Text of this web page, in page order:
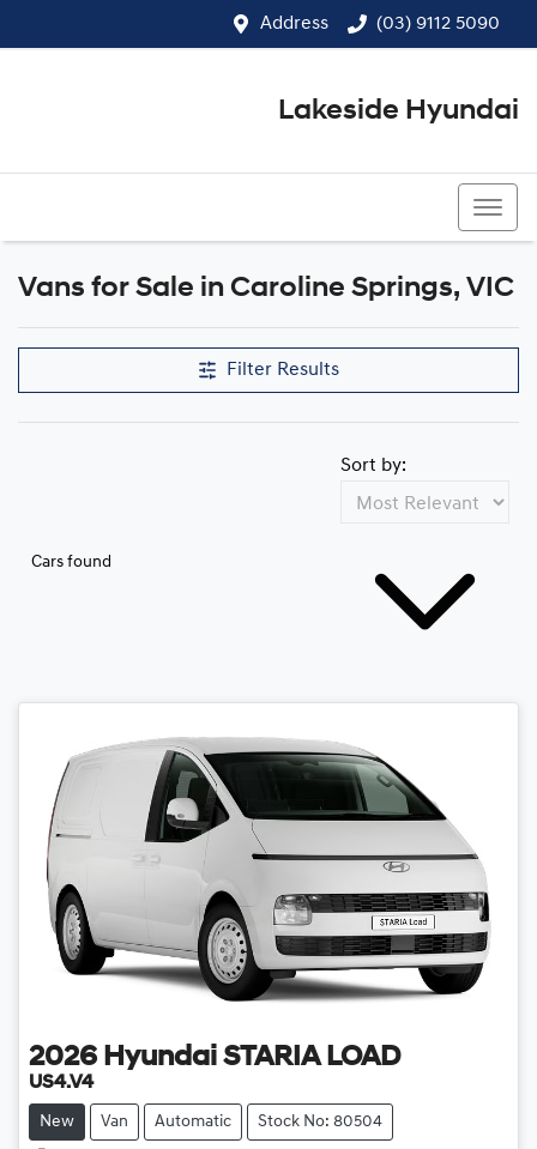
Address (03) 9112 5090
Lakeside Hyundai
Vans for Sale in Caroline Springs, VIC
Filter Results
Cars found
Sort by:
2026 Hyundai STARIA LOAD
US4.V4
New Van Automatic Stock No: 80504